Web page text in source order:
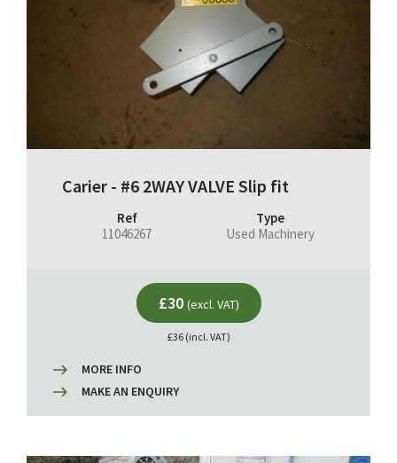
Carier - #6 2WAY VALVE Slip fit
Ref
11046267
Type
Used Machinery
£30 (excl. VAT)
£36 (incl. VAT)
MORE INFO
MAKE AN ENQUIRY